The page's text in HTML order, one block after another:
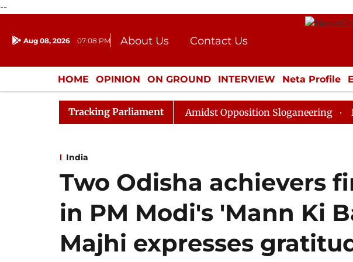
--
Aug 08, 2026 07:08 PM About Us
Contact Us
Donation
Press Kit
HOME OPINION ON GROUND INTERVIEW Neta Profile
ENTERTAINMENT CULTURE LIFESTYLE ECONOMY
Tracking Parliament
Sabha Adjourned Till Noon Amidst Opposition Sloganeering Lok
India
Two Odisha achievers
in PM Modi's 'Mann Ki
Majhi expresses